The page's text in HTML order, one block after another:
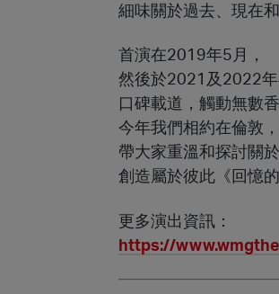
細味關於過去、現在
首演在2019年5月，
然後於2021及2022年
口碑載道，觸動無數
今年我們相約在倫敦，
帶大家重溫和探討關
創造屬於彼此《回憶的
更多演出資訊：
https://